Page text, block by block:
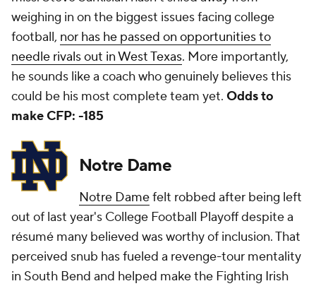
weighing in on the biggest issues facing college
football, nor has he passed on opportunities to
needle rivals out in West Texas. More importantly,
he sounds like a coach who genuinely believes this
could be his most complete team yet. Odds to
make CFP: -185
Notre Dame
Notre Damefelt robbed after being left
out of last year's College Football Playoff despite a
résumé many believed was worthy of inclusion. That
perceived snub has fueled a revenge-tour mentality
in South Bend and helped make the Fighting Irish